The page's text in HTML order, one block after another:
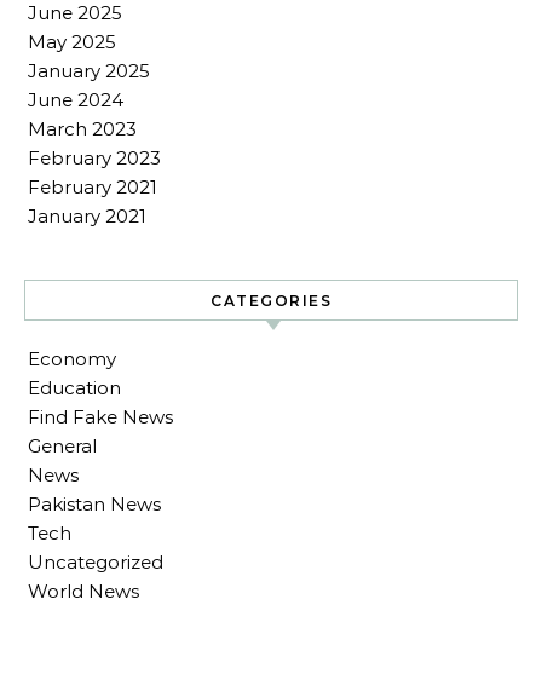
June 2025
May 2025
January 2025
June 2024
March 2023
February 2023
February 2021
January 2021
CATEGORIES
Economy
Education
Find Fake News
General
News
Pakistan News
Tech
Uncategorized
World News